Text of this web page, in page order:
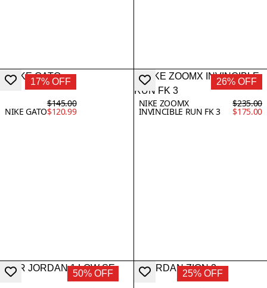
17% OFF
NIKE GATO
$145.00
$120.99
26% OFF
NIKE ZOOMX
INVINCIBLE RUN FK 3
$235.00
$175.00
50% OFF 25% OFF